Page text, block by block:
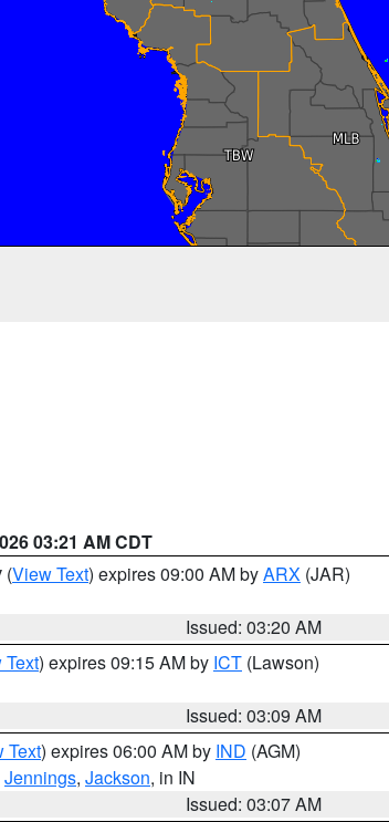
03:21 AM CDT
(View Text) expires 09:00 AM byARX (JAR)
Issued: 03:20 AM
Text) expires 09:15 AM by ICT (Lawson)
Issued: 03:09 AM
Text) expires 06:00 AM by IND (AGM)
Jennings, Jackson, in IN
Issued: 03:07 AM